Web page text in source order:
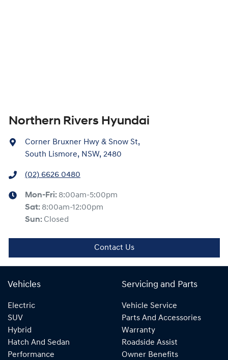
Northern Rivers Hyundai
Corner Bruxner Hwy & Snow St,
South Lismore, NSW, 2480
(02) 6626 0480
Mon-Fri: 8:00am-5:00pm
Sat: 8:00am-12:00pm
Sun: Closed
Contact Us
Vehicles
Electric
SUV
Hybrid
Hatch And Sedan
Performance
Servicing and Parts
Vehicle Service
Parts And Accessories
Warranty
Roadside Assist
Owner Benefits